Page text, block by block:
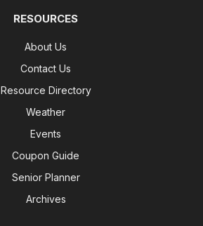
RESOURCES
About Us
Contact Us
Resource Directory
Weather
Events
Coupon Guide
Senior Planner
Archives